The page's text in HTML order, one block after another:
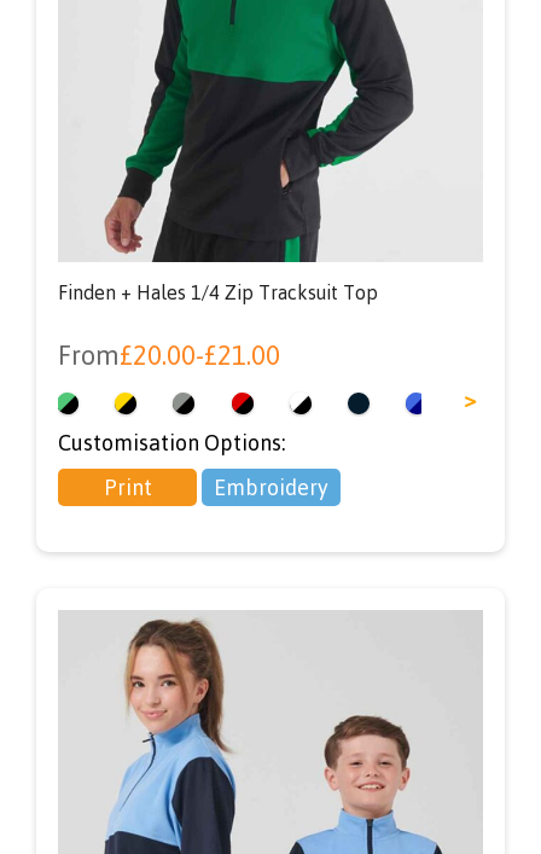
Finden + Hales 1/4 Zip Tracksuit Top
From£20.00-£21.00
>
Customisation Options:
Print
Embroidery